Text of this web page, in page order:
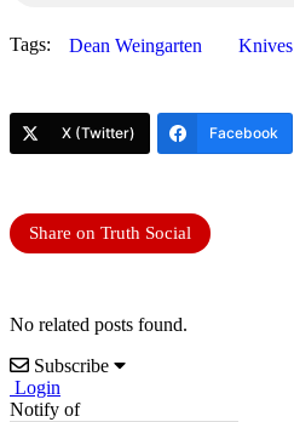
Tags: Dean Weingarten Knives
X (Twitter) Facebook
Share on Truth Social
No related posts found.
Subscribe
Login
Notify of